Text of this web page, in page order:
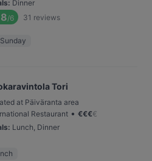
: Dinner
/6 31 reviews
Tori
at Päiväranta area
Restaurant • €€€€
: Lunch, Dinner